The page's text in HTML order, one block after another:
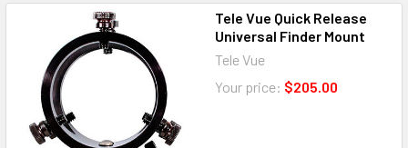
Tele Vue Quick Release
Universal Finder Mount
Tele Vue
Your price: $205.00